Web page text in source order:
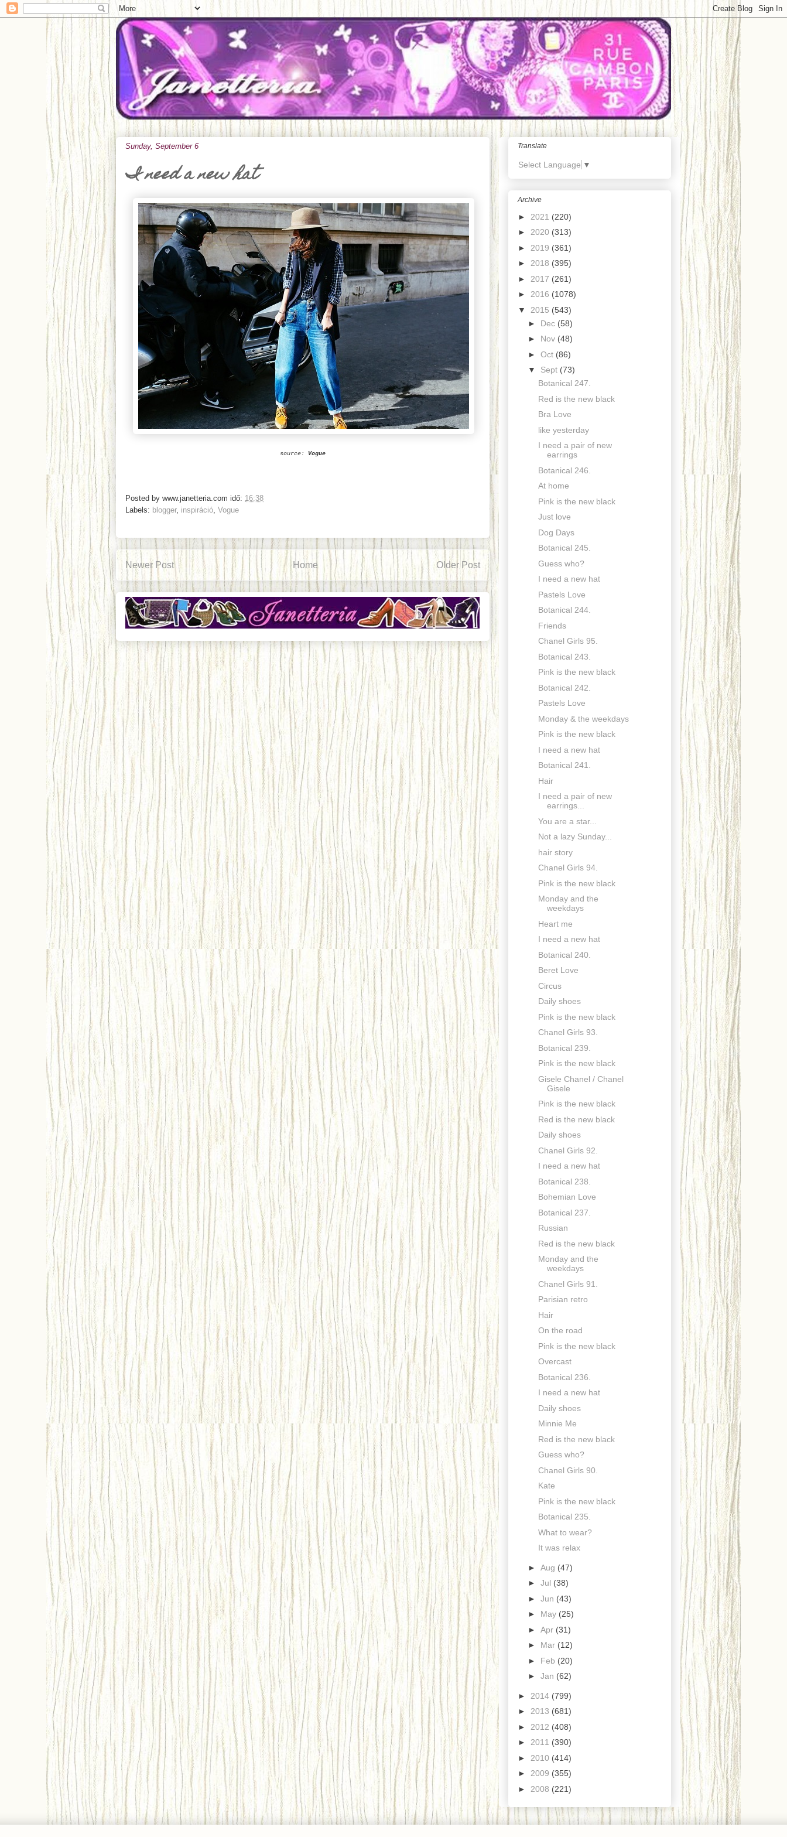
Sunday, September 6
I need a new hat
source: Vogue
Posted by www.janetteria.com idő: 16:38
Labels: blogger, inspiráció Vogue
Newer Post Older Post
Home
Translate
Select Language ▼
Archive
► 2021 (220)
► 2020 (313)
► 2019 (361)
► 2018 (395)
► 2017 (261)
► 2016 (1078)
▼ 2015 (543)
► Dec (58)
► Nov (48)
► Oct (86)
▼ Sept (73)
Botanical 247.
Red is the new black
Bra Love
like yesterday
I need a pair of new
earrings
Botanical 246.
At home
Pink is the new black
Just love
Dog Days
Botanical 245.
Guess who?
I need a new hat
Pastels Love
Botanical 244.
Friends
Chanel Girls 95.
Botanical 243.
Pink is the new black
Botanical 242.
Pastels Love
Monday & the weekdays
Pink is the new black
I need a new hat
Botanical 241.
Hair
I need a pair of new
earrings...
You are a star...
Not a lazy Sunday...
hair story
Chanel Girls 94.
Pink is the new black
Monday and the
weekdays
Heart me
I need a new hat
Botanical 240.
Beret Love
Circus
Daily shoes
Pink is the new black
Chanel Girls 93.
Botanical 239.
Pink is the new black
Gisele Chanel / Chanel
Gisele
Pink is the new black
Red is the new black
Daily shoes
Chanel Girls 92.
I need a new hat
Botanical 238.
Bohemian Love
Botanical 237.
Russian
Red is the new black
Monday and the
weekdays
Chanel Girls 91.
Parisian retro
Hair
On the road
Pink is the new black
Overcast
Botanical 236.
I need a new hat
Daily shoes
Minnie Me
Red is the new black
Guess who?
Chanel Girls 90.
Kate
Pink is the new black
Botanical 235.
What to wear?
It was relax
► Aug (47)
► Jul (38)
► Jun (43)
► May (25)
► Apr (31)
► Mar (12)
► Feb (20)
► Jan (62)
► 2014 (799)
► 2013 (681)
► 2012 (408)
► 2011 (390)
► 2010 (414)
► 2009 (355)
► 2008 (221)